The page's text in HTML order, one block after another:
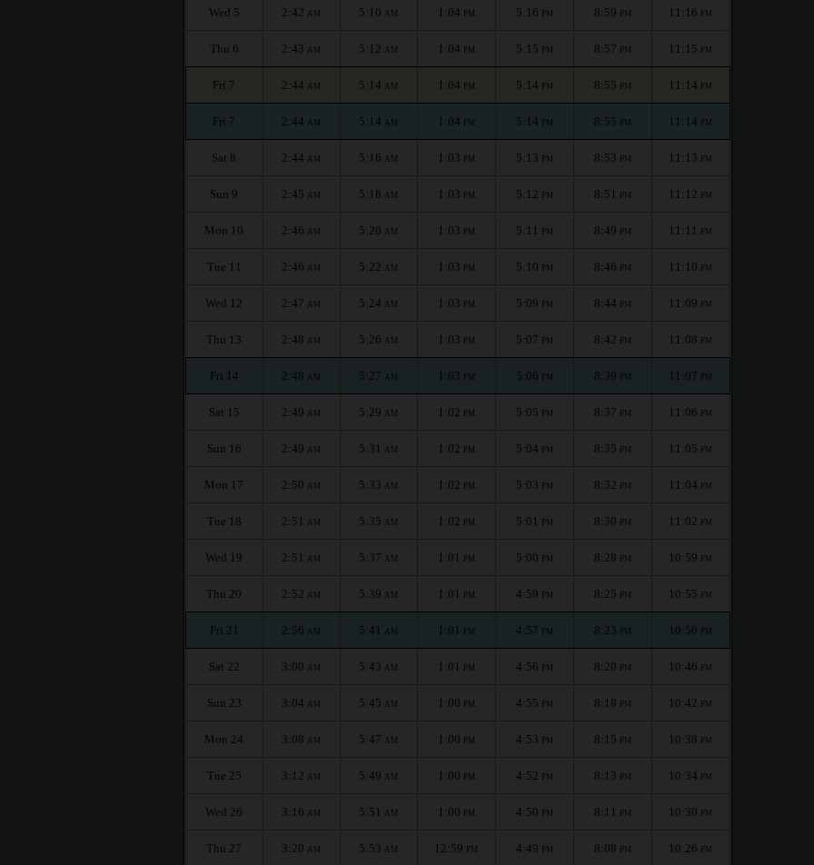
Wed 5 2:42 AM 5:10 AM 1:04 PM 5:16 PM 8:59 PM 11:16 PM
Thu 6 2:43 AM 5:12 AM 1:04 PM 5:15 PM 8:57 PM 11:15 PM
Fri 7 2:44 AM 5:14 AM 1:04 PM 5:14 PM 8:55 PM 11:14 PM
Fri 7 2:44 AM 5:14 AM 1:04 PM 5:14 PM 8:55 PM 11:14 PM
Sat 8 2:44 AM 5:16 AM 1:03 PM 5:13 PM 8:53 PM 11:13 PM
Sun 9 2:45 AM 5:18 AM 1:03 PM 5:12 PM 8:51 PM 11:12 PM
Mon 10 2:46 AM 5:20 AM 1:03 PM 5:11 PM 8:49 PM 11:11 PM
Tue 11 2:46 AM 5:22 AM 1:03 PM 5:10 PM 8:46 PM 11:10 PM
Wed 12 2:47 AM 5:24 AM 1:03 PM 5:09 PM 8:44 PM 11:09 PM
Thu 13 2:48 AM 5:26 AM 1:03 PM 5:07 PM 8:42 PM 11:08 PM
Fri 14 2:48 AM 5:27 AM 1:03 PM 5:06 PM 8:39 PM 11:07 PM
Sat 15 2:49 AM 5:29 AM 1:02 PM 5:05 PM 8:37 PM 11:06 PM
Sun 16 2:49 AM 5:31 AM 1:02 PM 5:04 PM 8:35 PM 11:05 PM
Mon 17 2:50 AM 5:33 AM 1:02 PM 5:03 PM 8:32 PM 11:04 PM
Tue 18 2:51 AM 5:35 AM 1:02 PM 5:01 PM 8:30 PM 11:02 PM
Wed 19 2:51 AM 5:37 AM 1:01 PM 5:00 PM 8:28 PM 10:59 PM
Thu 20 2:52 AM 5:39 AM 1:01 PM 4:59 PM 8:25 PM 10:55 PM
Fri 21 2:56 AM 5:41 AM 1:01 PM 4:57 PM 8:23 PM 10:50 PM
Sat 22 3:00 AM 5:43 AM 1:01 PM 4:56 PM 8:20 PM 10:46 PM
Sun 23 3:04 AM 5:45 AM 1:00 PM 4:55 PM 8:18 PM 10:42 PM
Mon 24 3:08 AM 5:47 AM 1:00 PM 4:53 PM 8:15 PM 10:38 PM
Tue 25 3:12 AM 5:49 AM 1:00 PM 4:52 PM 8:13 PM 10:34 PM
Wed 26 3:16 AM 5:51 AM 1:00 PM 4:50 PM 8:11 PM 10:30 PM
Thu 27 3:20 AM 5:53 AM 12:59 PM 4:49 PM 8:08 PM 10:26 PM